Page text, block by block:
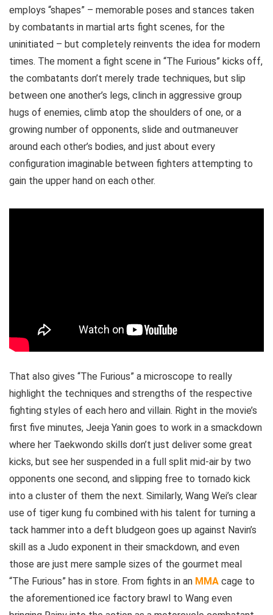
employs “shapes” – memorable poses and stances taken
by combatants in martial arts fight scenes, for the
uninitiated – but completely reinvents the idea for modern
times. The moment a fight scene in “The Furious” kicks off,
the combatants don’t merely trade techniques, but slip
between one another’s legs, clinch in aggressive group
hugs of enemies, climb atop the shoulders of one, or a
growing number of opponents, slide and outmaneuver
around each other’s bodies, and just about every
configuration imaginable between fighters attempting to
gain the upper hand on each other.
That also gives “The Furious” a microscope to really
highlight the techniques and strengths of the respective
fighting styles of each hero and villain. Right in the movie’s
first five minutes, Jeeja Yanin goes to work in a smackdown
where her Taekwondo skills don’t just deliver some great
kicks, but see her suspended in a full split mid-air by two
opponents one second, and slipping free to tornado kick
into a cluster of them the next. Similarly, Wang Wei’s clear
use of tiger kung fu combined with his talent for turning a
tack hammer into a deft bludgeon goes up against Navin’s
skill as a Judo exponent in their smackdown, and even
those are just mere sample sizes of the gourmet meal
“The Furious” has in store. From fights in an MMA cage to
the aforementioned ice factory brawl to Wang even